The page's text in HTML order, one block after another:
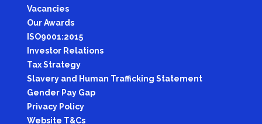
Vacancies
Our Awards
ISO9001:2015
Investor Relations
Tax Strategy
Slavery and Human Trafficking Statement
Gender Pay Gap
Privacy Policy
Website T&Cs